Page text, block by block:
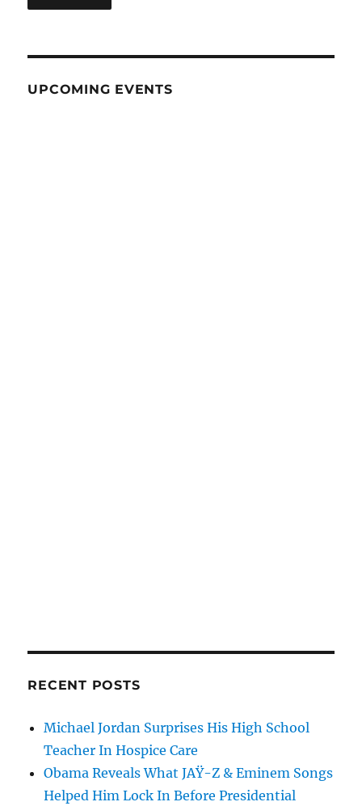
UPCOMING EVENTS
RECENT POSTS
Michael Jordan Surprises His High School
Teacher In Hospice Care
Obama Reveals What JAŸ-Z & Eminem Songs
Helped Him Lock In Before Presidential